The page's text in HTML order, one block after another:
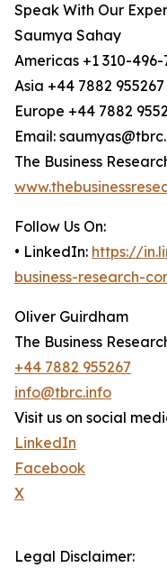
Speak With Our
Saumya Sahay
Americas +1 310-496-
Asia +44 7882
Europe +44 7882
Email:
The Business
Follow Us On:
• LinkedIn: https://
business-research-
Oliver Guirdham
The Business
+44 7882 955267
info@tbrc.info
Visit us on social
LinkedIn
Facebook
X
Legal Disclaimer: